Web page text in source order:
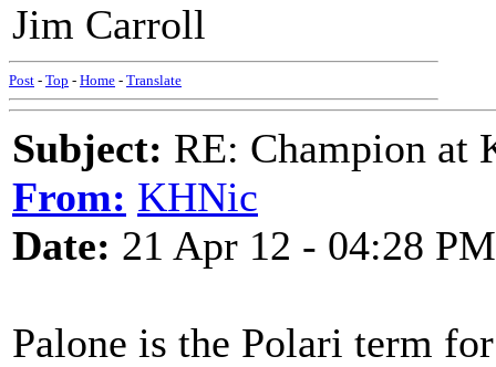
Jim Carroll
Post - Top - Home - Translate
Subject: RE: Champion at
From: KHNic
Date: 21 Apr 12 - 04:28 PM
Palone is the Polari term